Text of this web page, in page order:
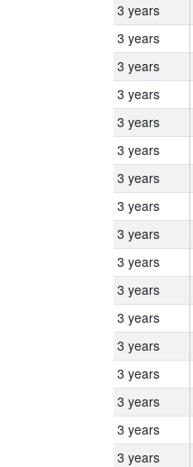
3 years
3 years
3 years
3 years
3 years
3 years
3 years
3 years
3 years
3 years
3 years
3 years
3 years
3 years
3 years
3 years
3 years